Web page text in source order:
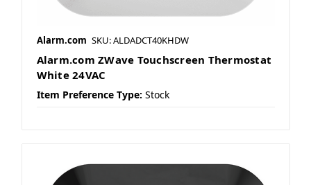
Alarm.com SKU: ALDADCT40KHDW
Alarm.com ZWave Touchscreen Thermostat
White 24VAC
Item Preference Type: Stock